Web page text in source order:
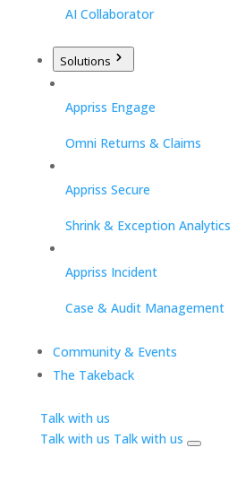
AI Collaborator
Solutions
Appriss Engage
Omni Returns & Claims
Appriss Secure
Shrink & Exception Analytics
Appriss Incident
Case & Audit Management
Community & Events
The Takeback
Talk with us
Talk with us Talk with us